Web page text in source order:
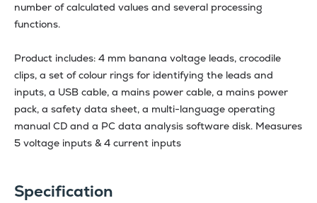
number of calculated values and several processing
functions.
Product includes: 4 mm banana voltage leads, crocodile
clips, a set of colour rings for identifying the leads and
inputs, a USB cable, a mains power cable, a mains power
pack, a safety data sheet, a multi-language operating
manual CD and a PC data analysis software disk. Measures
5 voltage inputs & 4 current inputs
Specification